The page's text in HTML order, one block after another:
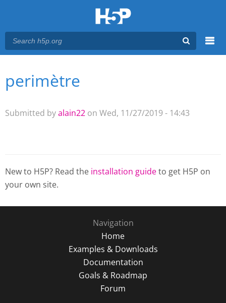
Main menu
You are here
perimètre
Submitted byalain22 on Wed, 11/27/2019 - 14:43
New to H5P? Read the installation guideto get H5P on
your own site.
Navigation
Home
Examples & Downloads
Documentation
Goals & Roadmap
Forum